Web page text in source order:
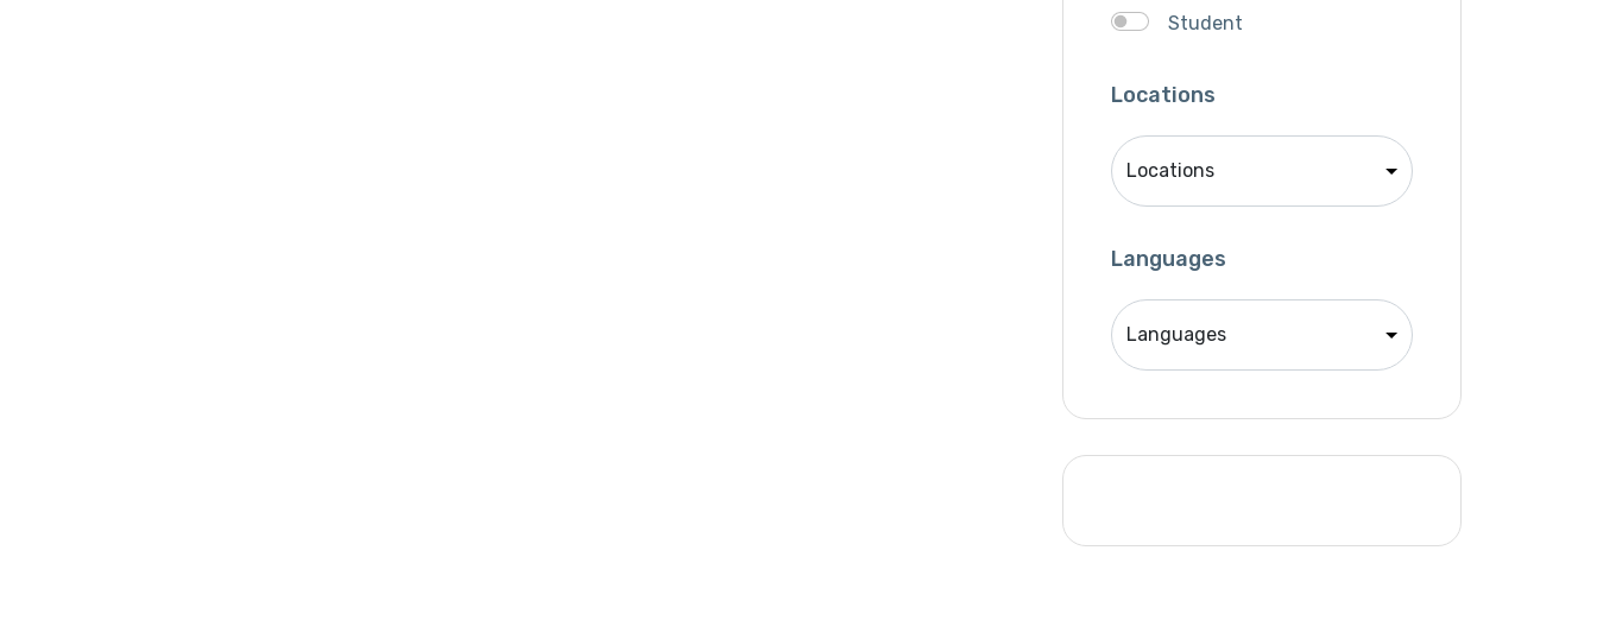
React Native Developer
SEO Specialist
Unity Developer
Video Editor
Website Analyst
Student
Locations
Languages